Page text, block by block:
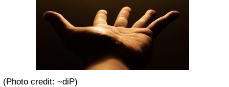
(Photo credit: ~diP)